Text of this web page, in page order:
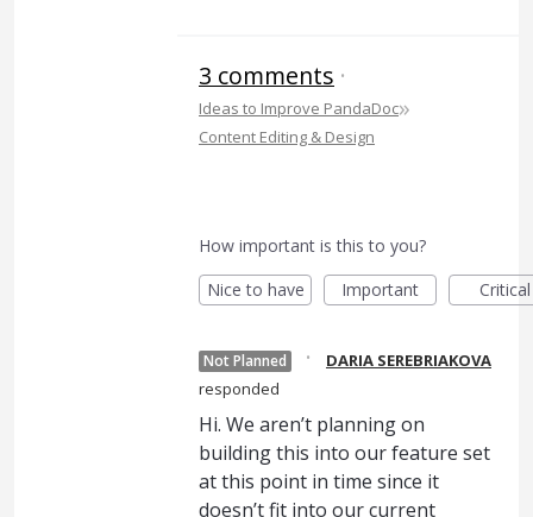
3 comments ·
Ideas to Improve PandaDoc»
Content Editing & Design
How important is this to you?
Nice to have
Important Critical
Not Planned ·
DARIA SEREBRIAKOVA
responded
Hi. We aren’t planning on
building this into our feature set
at this point in time since it
doesn’t fit into our current